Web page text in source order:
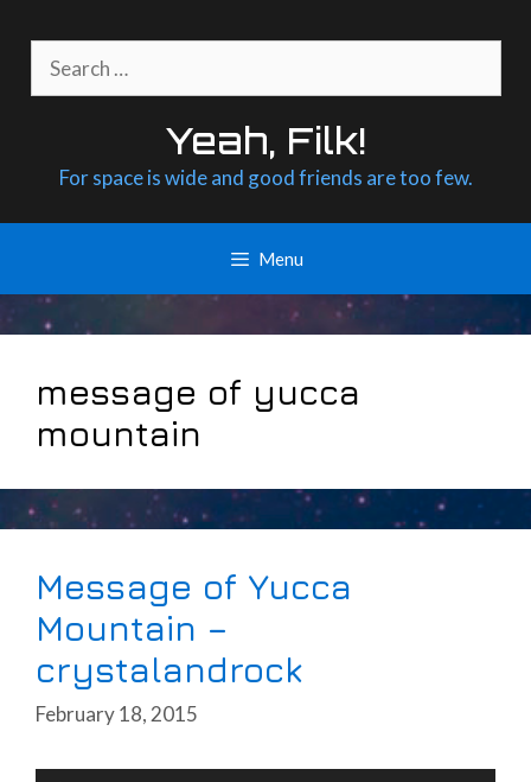
content
for:
Yeah, Filk!
For space is wide and good friends are too few.
Menu
message of yucca
mountain
Message of Yucca
Mountain –
crystalandrock
February 18, 2015